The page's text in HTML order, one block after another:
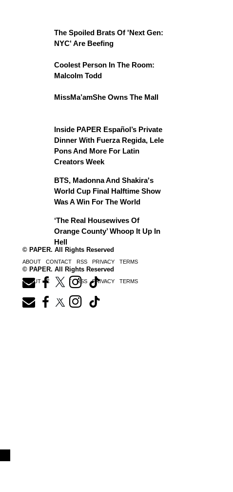
The Spoiled Brats Of 'Next Gen:
NYC' Are Beefing
Coolest Person In The Room:
Malcolm Todd
MissMa’amShe Owns The Mall
Inside PAPER Español’s Private
Dinner With Fuerza Regida, Lele
Pons And More For Latin
Creators Week
BTS, Madonna And Shakira's
World Cup Final Halftime Show
Was A Win For The World
‘The Real Housewives Of
Orange County’ Whoop It Up In
Hell
© PAPER. All Rights Reserved
ABOUT CONTACT RSS PRIVACY TERMS
© PAPER. All Rights Reserved
ABOUT CONTACT RSS PRIVACY TERMS